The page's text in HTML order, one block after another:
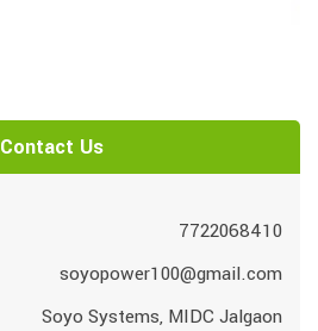
Contact Us
7722068410
soyopower100@gmail.com
Soyo Systems, MIDC Jalgaon